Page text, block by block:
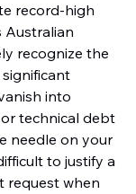
record-high
Australian
recognize the
into
technical debt
needle on your
to justify a
request when